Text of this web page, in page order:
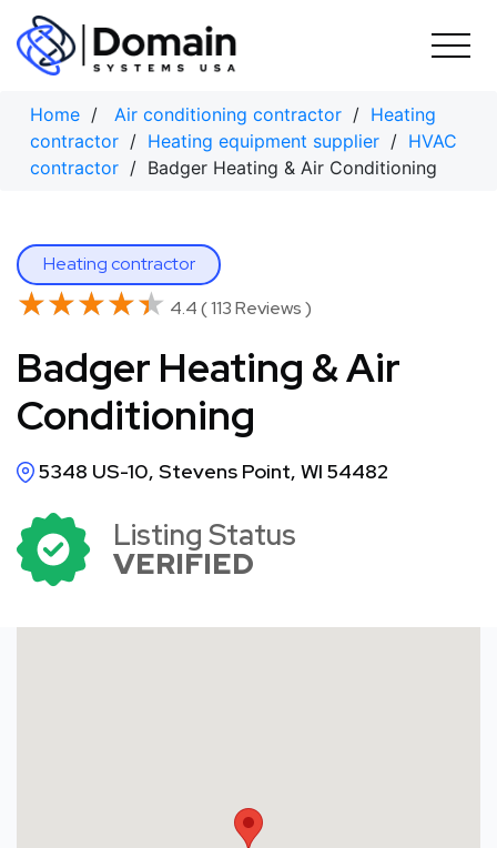
Skip
content
Home / Air conditioning contractor / Heating
contractor / Heating equipment supplier / HVAC
contractor / Badger Heating & Air Conditioning
Heating contractor
★★★★★
★★★★★ 4.4 ( 113 Reviews )
Badger Heating & Air
Conditioning
5348 US-10, Stevens Point, WI 54482
Listing Status
VERIFIED